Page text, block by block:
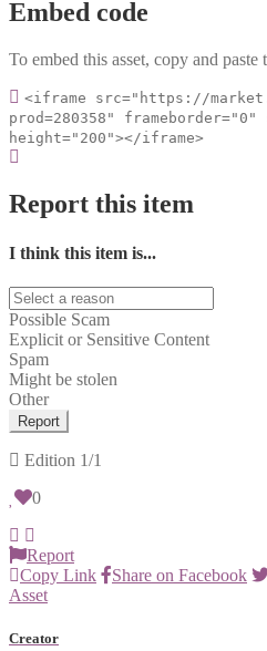
Embed code
To embed this asset, copy and
<iframe src="https://
prod=280358"
height="200"></iframe>
Report this item
I think this item is...
Possible Scam
Explicit or Sensitive Content
Spam
Might be stolen
Other
Report
Edition 1/1
0
Report
Copy Link
Share on Facebook
Asset
Creator